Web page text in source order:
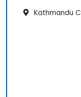
Kathmandu